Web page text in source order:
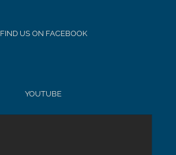
FIND US ON FACEBOOK
YOUTUBE